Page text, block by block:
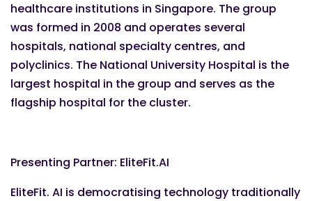
healthcare institutions in Singapore. The group
was formed in 2008 and operates several
hospitals, national specialty centres, and
polyclinics. The National University Hospital is the
largest hospital in the group and serves as the
flagship hospital for the cluster.
Presenting Partner: EliteFit.AI
EliteFit. AI is democratising technology traditionally